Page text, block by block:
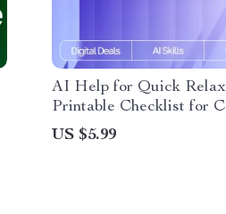
AI Help for Quick
Printable Checklist for
Living, ai help with short
relaxation routines,
US $5.99